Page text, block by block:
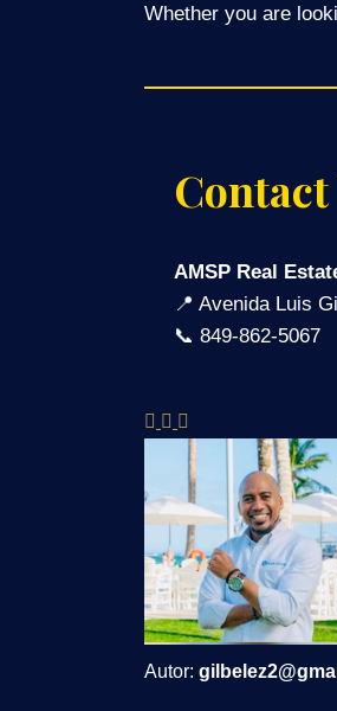
Whether you are
Contact
AMSP Real
📍 Avenida Luis
📞 849-862-5067
Autor: